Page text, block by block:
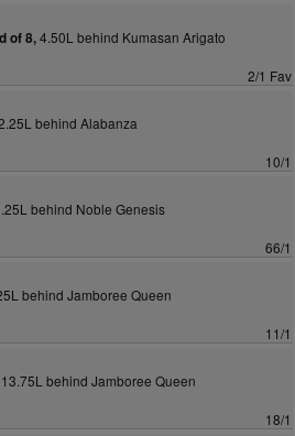
of 8,4.50L behind Kumasan Arigato
2/1 Fav
behind Alabanza
10/1
behind Noble Genesis
66/1
behind Jamboree Queen
11/1
13.75L behind Jamboree Queen
18/1